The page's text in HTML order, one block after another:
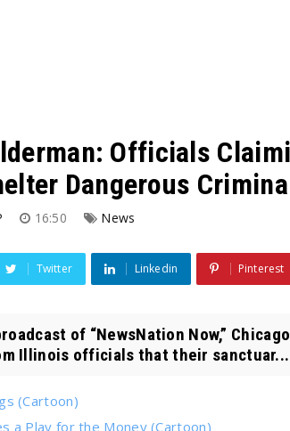
Officials
Dangerous
16:50 News
Twitter Linkedin Pinterest
of “NewsNation Now,”
Illinois officials that their sanctuar...
(Cartoon)
a Play for the Money (Cartoon)